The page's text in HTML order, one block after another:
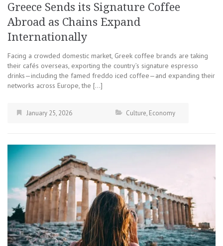
Greece Sends its Signature Coffee
Abroad as Chains Expand
Internationally
Facing a crowded domestic market, Greek coffee brands are taking
their cafés overseas, exporting the country’s signature espresso
drinks—including the famed freddo iced coffee—and expanding their
networks across Europe, the […]
January 25, 2026 Culture, Economy